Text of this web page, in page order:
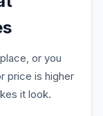
or you
price is higher
it look.